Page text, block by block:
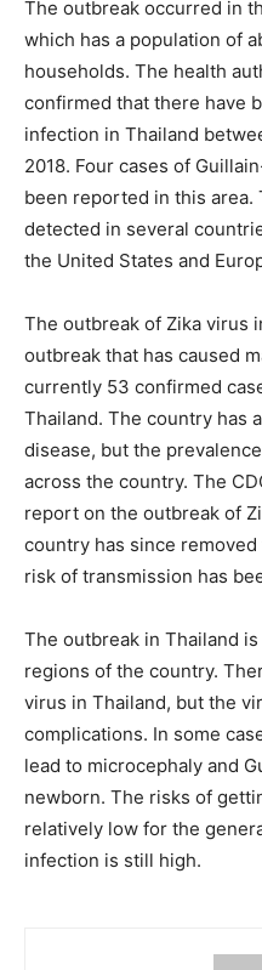
The outbreak occurred in
which has a population of
households. The health
confirmed that there have
infection in Thailand
2018. Four cases of
been reported in this area.
detected in several
the United States and
The outbreak of Zika virus
outbreak that has caused
currently 53 confirmed
Thailand. The country has
disease, but the
across the country. The
report on the outbreak of
country has since
risk of transmission has
The outbreak in Thailand
regions of the country.
virus in Thailand, but the
complications. In some
lead to microcephaly and
newborn. The risks of
relatively low for the
infection is still high.